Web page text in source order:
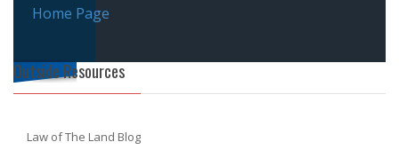
Home Page
Outside Resources
Law of The Land Blog